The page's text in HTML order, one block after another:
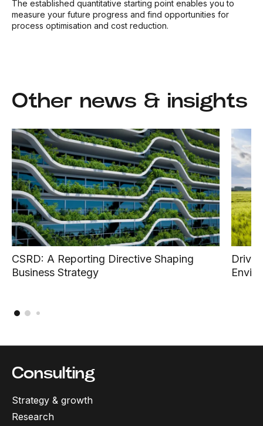
The established quantitative starting point enables you to
measure your future progress and find opportunities for
process optimisation and cost reduction.
Other news & insights
CSRD: A Reporting Directive Shaping
Business Strategy
Consulting
Strategy & growth
Research